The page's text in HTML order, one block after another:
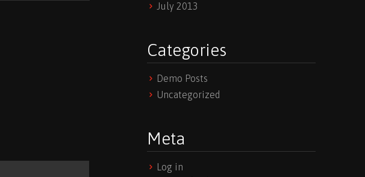
July 2013
Categories
Demo Posts
Uncategorized
Meta
Log in